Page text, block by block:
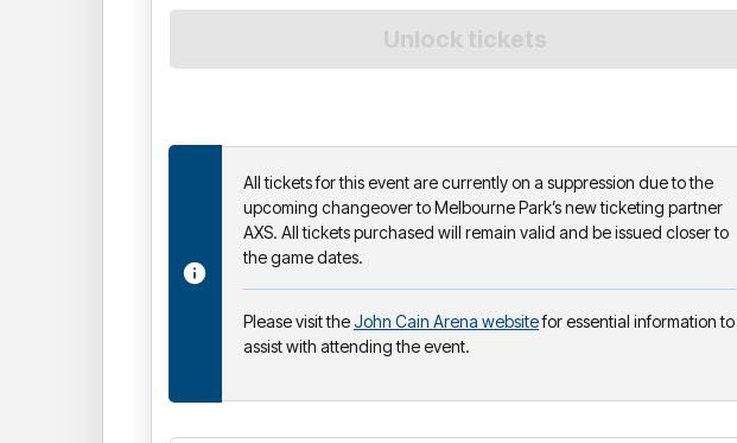
All tickets for this event are currently on a suppression due to the
upcoming changeover to Melbourne Park’s new ticketing partner
AXS. All tickets purchased will remain valid and be issued closer to
the game dates.
Please visit theJohn Cain Arena websitefor essential information to
assist with attending the event.